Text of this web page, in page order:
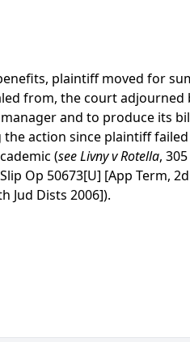
plaintiff moved for
from, the court
and to produce its
action since plaintiff
(see Livny v Rotella,
Op 50673[U] [App Term,
Jud Dists 2006]).